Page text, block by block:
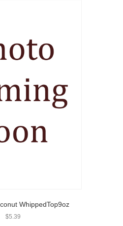
WhippedTop9oz
$5.39